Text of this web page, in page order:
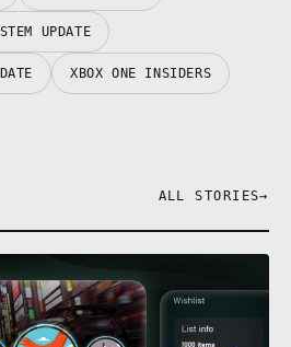
UPDATE
XBOX ONE INSIDERS
ALL STORIES→